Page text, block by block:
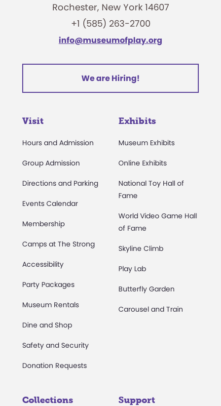
Rochester, New York 14607
+1 (585) 263-2700
info@museumofplay.org
We are Hiring!
Visit
Hours and Admission
Group Admission
Directions and Parking
Events Calendar
Membership
Camps at The Strong
Accessibility
Party Packages
Museum Rentals
Dine and Shop
Safety and Security
Donation Requests
Exhibits
Museum Exhibits
Online Exhibits
National Toy Hall of
Fame
World Video Game Hall
of Fame
Skyline Climb
Play Lab
Butterfly Garden
Carousel and Train
Collections Support